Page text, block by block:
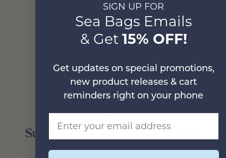
How we make a Sea Bag >
Sustainable Products & Practices
How we define ‘sustainable’ >
SIGN UP FOR
Sea Bags Emails
& Get 15% OFF!
Get updates on special promotions,
new product releases & cart
reminders right on your phone